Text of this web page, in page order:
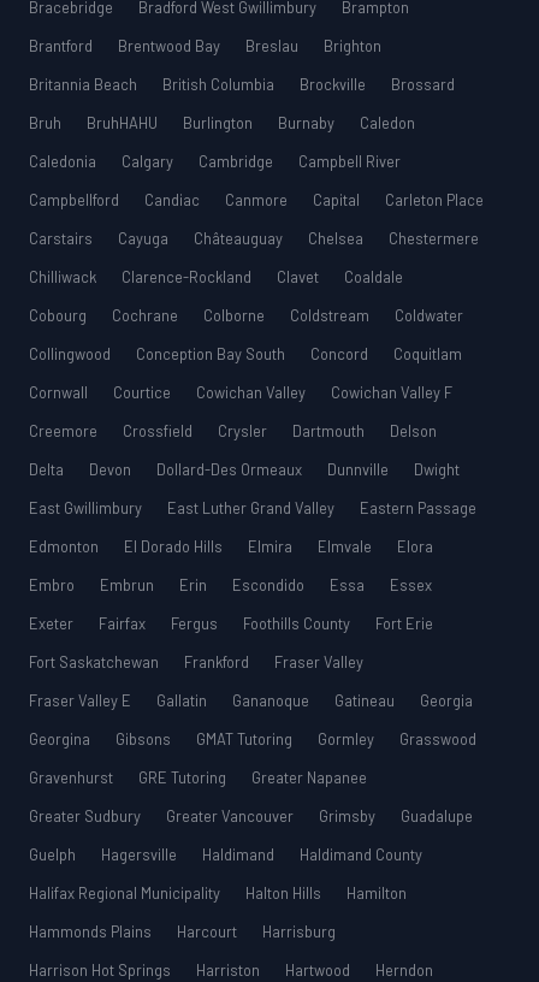
Bracebridge Bradford West Gwillimbury
Brampton
Brantford
Brentwood Bay Breslau
Brighton
Britannia Beach
British Columbia Brockville
Brossard
Bruh
BruhHAHU Burlington Burnaby
Caledon
Caledonia
Calgary Cambridge
Campbell River
Campbellford
Candiac Canmore Capital
Carleton Place
Carstairs
Cayuga Châteauguay Chelsea
Chestermere
Chilliwack
Clarence-Rockland Clavet
Coaldale
Cobourg
Cochrane Colborne Coldstream
Coldwater
Collingwood
Conception Bay South Concord
Coquitlam
Cornwall
Courtice Cowichan Valley
Cowichan Valley F
Creemore
Crossfield Crysler Dartmouth
Delson
Delta
Devon Dollard-Des Ormeaux Dunnville
Dwight
East Gwillimbury
East Luther Grand Valley
Eastern Passage
Edmonton
El Dorado Hills Elmira Elmvale
Elora
Embro
Embrun Erin Escondido Essa
Essex
Exeter
Fairfax Fergus Foothills County
Fort Erie
Fort Saskatchewan
Frankford
Fraser Valley
Fraser Valley E
Gallatin Gananoque Gatineau
Georgia
Georgina
Gibsons GMAT Tutoring Gormley
Grasswood
Gravenhurst
GRE Tutoring
Greater Napanee
Greater Sudbury
Greater Vancouver Grimsby
Guadalupe
Guelph
Hagersville Haldimand
Haldimand County
Halifax Regional Municipality
Halton Hills
Hamilton
Hammonds Plains
Harcourt
Harrisburg
Harrison Hot Springs
Harriston Hartwood
Herndon